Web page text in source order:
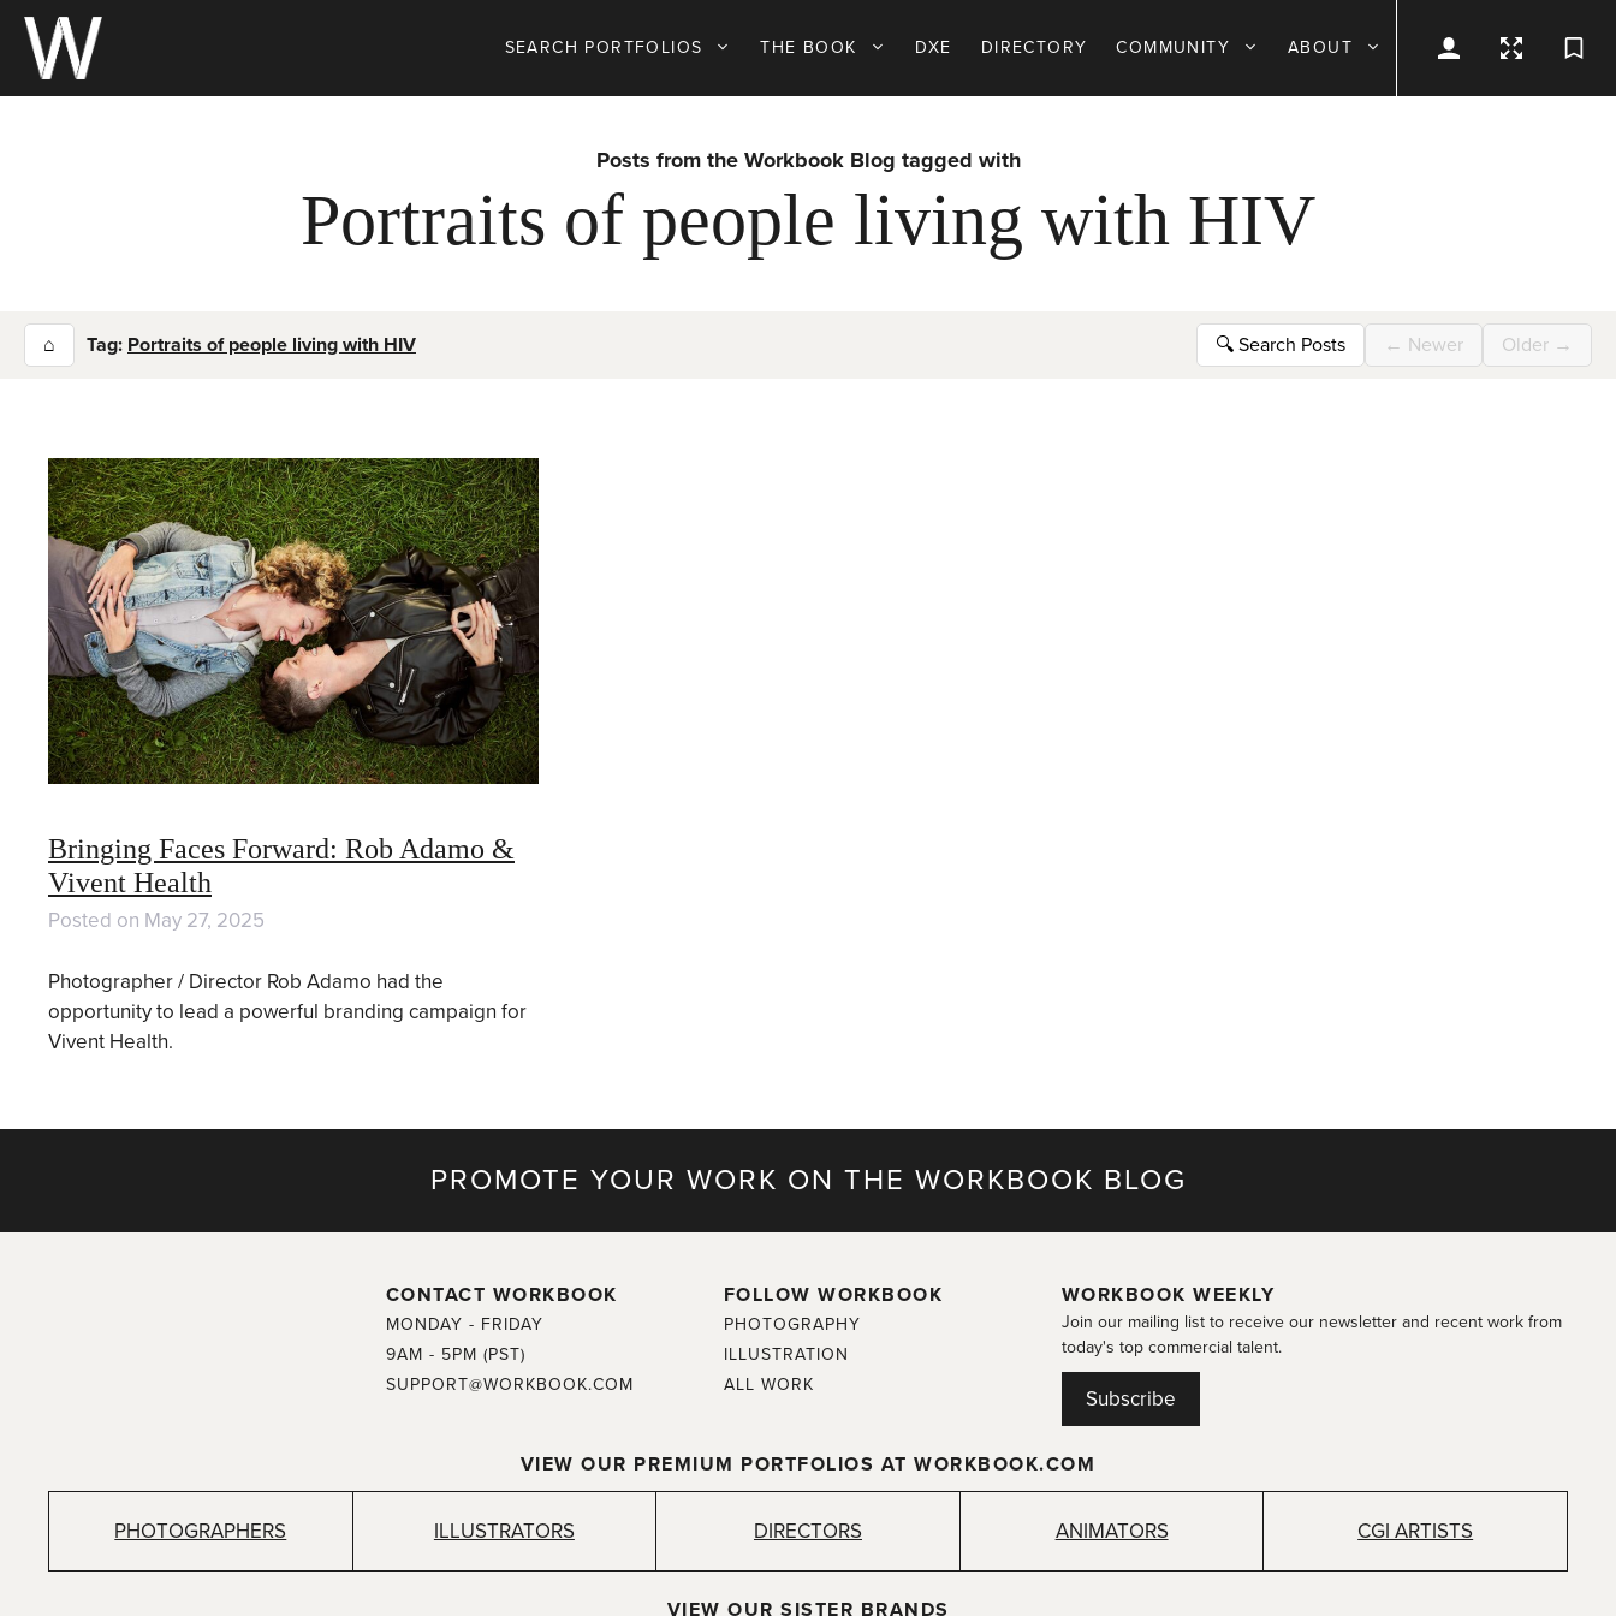
Skip
content
SEARCH PORTFOLIOS THE BOOK DXE DIRECTORY COMMUNITY ABOUT
Posts from the Workbook Blog tagged with
Portraits of people living with HIV
⌂ Tag: Portraits of people living with HIV 🔍 Search Posts ← Newer Older →
Bringing Faces Forward: Rob Adamo &
Vivent Health
Posted on May 27, 2025
Photographer / Director Rob Adamo had the
opportunity to lead a powerful branding campaign for
Vivent Health.
PROMOTE YOUR WORK ON THE WORKBOOK BLOG
CONTACT WORKBOOK
MONDAY - FRIDAY
9AM - 5PM (PST)
SUPPORT@WORKBOOK.COM
FOLLOW WORKBOOK
PHOTOGRAPHY
ILLUSTRATION
ALL WORK
WORKBOOK WEEKLY
Join our mailing list to receive our newsletter and recent work from
today's top commercial talent.
Subscribe
VIEW OUR PREMIUM PORTFOLIOS AT WORKBOOK.COM
PHOTOGRAPHERS ILLUSTRATORS DIRECTORS ANIMATORS CGI ARTISTS
VIEW OUR SISTER BRANDS